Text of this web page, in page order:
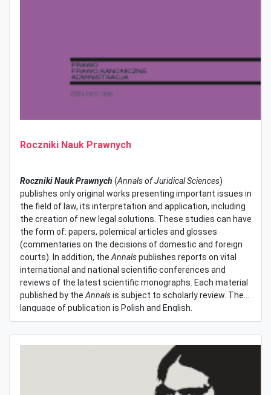
Roczniki Nauk Prawnych
Roczniki Nauk Prawnych (Annals of Juridical Sciences)
publishes only original works presenting important issues in
the field of law, its interpretation and application, including
the creation of new legal solutions. These studies can have
the form of: papers, polemical articles and glosses
(commentaries on the decisions of domestic and foreign
courts). In addition, theAnnalspublishes reports on vital
international and national scientific conferences and
reviews of the latest scientific monographs. Each material
published by theAnnalsis subject to scholarly review. The
language of publication is Polish and English.